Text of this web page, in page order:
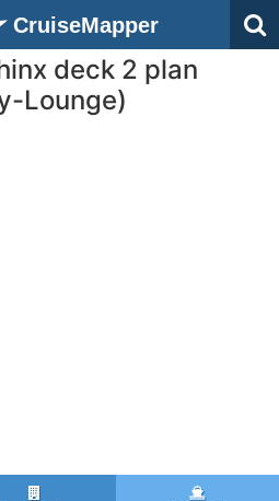
CruiseMapper
deck 2 plan
Lounge)